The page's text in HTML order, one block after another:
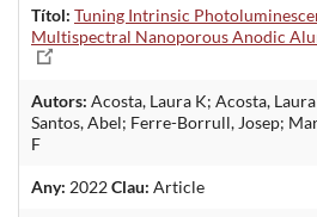
Títol: Tuning Intrinsic
Multispectral Nanoporous Anodic
Autors: Acosta, Laura K; Acosta,
Santos, Abel; Ferre-Borrull, Josep;
F
Any: 2022Clau: Article